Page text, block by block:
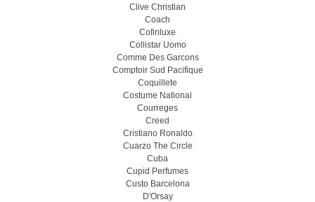
Clive Christian
Coach
Cofinluxe
Collistar Uomo
Comme Des Garcons
Comptoir Sud Pacifique
Coquillete
Costume National
Courreges
Creed
Cristiano Ronaldo
Cuarzo The Circle
Cuba
Cupid Perfumes
Custo Barcelona
D'Orsay